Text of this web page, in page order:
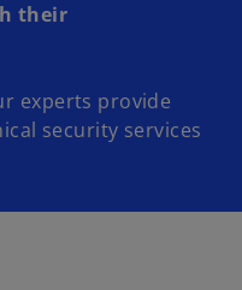
their
experts provide
security services